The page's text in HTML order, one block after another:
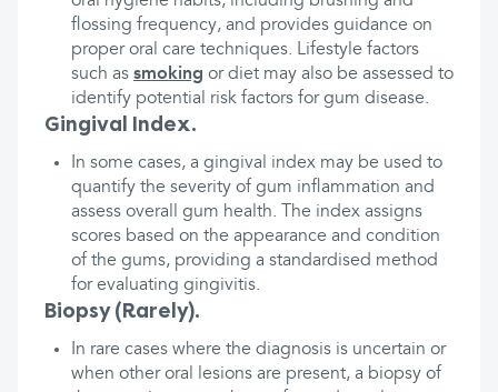
flossing frequency, and provides guidance on
proper oral care techniques. Lifestyle factors
such as smoking or diet may also be assessed to
identify potential risk factors for gum disease.
Gingival Index.
In some cases, a gingival index may be used to
quantify the severity of gum inflammation and
assess overall gum health. The index assigns
scores based on the appearance and condition
of the gums, providing a standardised method
for evaluating gingivitis.
Biopsy (Rarely).
In rare cases where the diagnosis is uncertain or
when other oral lesions are present, a biopsy of